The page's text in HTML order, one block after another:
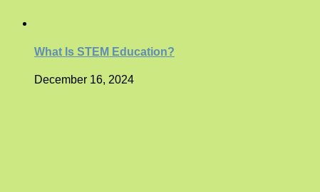
What Is STEM Education?
December 16, 2024